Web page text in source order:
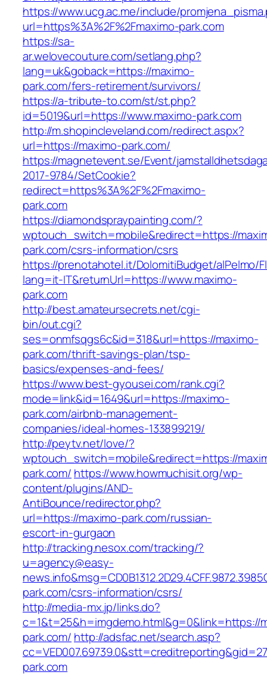
https://www.ucg.ac.me/include/
url=https%3A%2F%2Fmaximo-park.com
https://sa-
ar.welovecouture.com/setlang.php?
lang=uk&goback=https://maximo-
park.com/fers-retirement/survivors/
https://a-tribute-to.com/st/st.php?
id=5019&url=https://www.maximo-park.com
http://m.shopincleveland.com/redirect.aspx?
url=https://maximo-park.com/
https://magnetevent.se/Event/
2017-9784/SetCookie?
redirect=https%3A%2F%2Fmaximo-
park.com
https://diamondspraypainting.com/?
wptouch_switch=mobile&redirect=https://
park.com/csrs-information/csrs
https://prenotahotel.it/DolomitiBudget/alPelmo/
lang=it-IT&returnUrl=https://www.maximo-
park.com
http://best.amateursecrets.net/cgi-
bin/out.cgi?
ses=onmfsqgs6c&id=318&url=https://maximo-
park.com/thrift-savings-plan/tsp-
basics/expenses-and-fees/
https://www.best-gyousei.com/rank.cgi?
mode=link&id=1649&url=https://maximo-
park.com/airbnb-management-
companies/ideal-homes-133899219/
http://peytv.net/love/?
wptouch_switch=mobile&redirect=https://
park.com/ https://www.howmuchisit.org/wp-
content/plugins/AND-
AntiBounce/redirector.php?
url=https://maximo-park.com/russian-
escort-in-gurgaon
http://tracking.nesox.com/tracking/?
u=agency@easy-
park.com/csrs-information/csrs/
http://media-mx.jp/links.do?
c=1&t=25&h=imgdemo.html&g=0&link=https://
park.com/ http://adsfac.net/search.asp?
park.com